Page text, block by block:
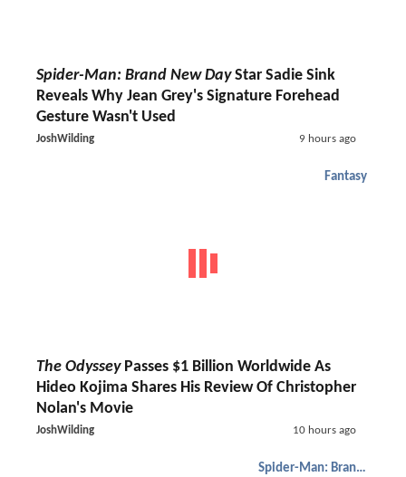
Spider-Man: Brand New DayStar Sadie Sink
Reveals Why Jean Grey's Signature Forehead
Gesture Wasn't Used
JoshWilding 9 hours ago
Fantasy
The OdysseyPasses $1 Billion Worldwide As
Hideo Kojima Shares His Review Of Christopher
Nolan's Movie
JoshWilding 10 hours ago
Spider-Man: Brand New Day